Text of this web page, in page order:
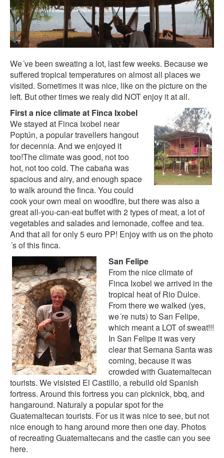
We´ve been sweating a lot, last few weeks. Because we
suffered tropical temperatures on almost all places we
visited. Sometimes it was nice, like on the picture on the
left. But other times we realy did NOT enjoy it at all.
First a nice climate at Finca Ixobel
We stayed at Finca Ixobel near
Poptún, a popular travellers hangout
for decennia. And we enjoyed it
too!The climate was good, not too
hot, not too cold. The cabaña was
spacious and airy, and enough space
to walk around the finca. You could
cook your own meal on woodfire, but there was also a
great all-you-can-eat buffet with 2 types of meat, a lot of
vegetables and salades and lemonade, coffee and tea.
And that all for only 5 euro PP! Enjoy with us on thephoto
´s of this finca.
San Felipe
From the nice climate of
Finca Ixobel we arrived in the
tropical heat of Rio Dulce.
From there we walked (yes,
we´re nuts) to San Felipe,
which meant a LOT of sweat!!!
In San Felipe it was very
clear that Semana Santa was
coming, because it was
crowded with Guatemaltecan
tourists. We visisted El Castillo, a rebuild old Spanish
fortress. Around this fortress you can picknick, bbq, and
hangaround. Naturaly a popular spot for the
Guatemaltecan tourists. For us it was nice to see, but not
nice enough to hang around more then one day. Photos
of recreating Guatemaltecans and the castle can you see
here.